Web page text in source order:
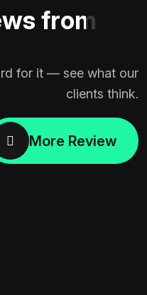
from
for it — see what our
clients think.